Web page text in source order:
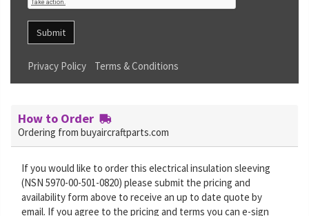
Submit
Privacy Policy Terms & Conditions
How to Order
Ordering from buyaircraftparts.com
If you would like to order this electrical insulation sleeving
(NSN 5970-00-501-0820) please submit the pricing and
availability form above to receive an up to date quote by
email. If you agree to the pricing and terms you can e-sign